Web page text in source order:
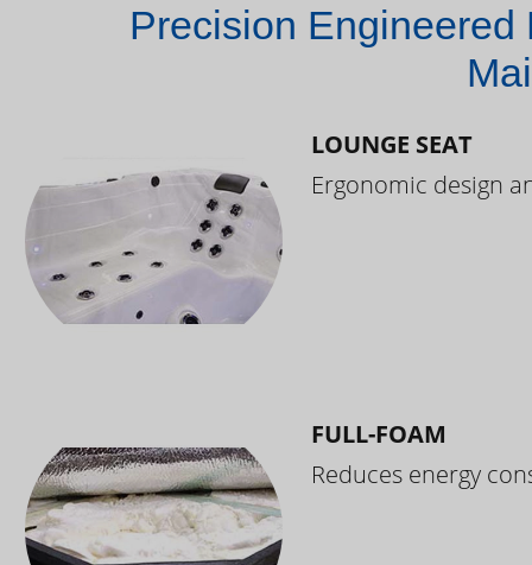
Precision Engineered
LOUNGE SEAT
Ergonomic design
FULL-FOAM
Reduces energy